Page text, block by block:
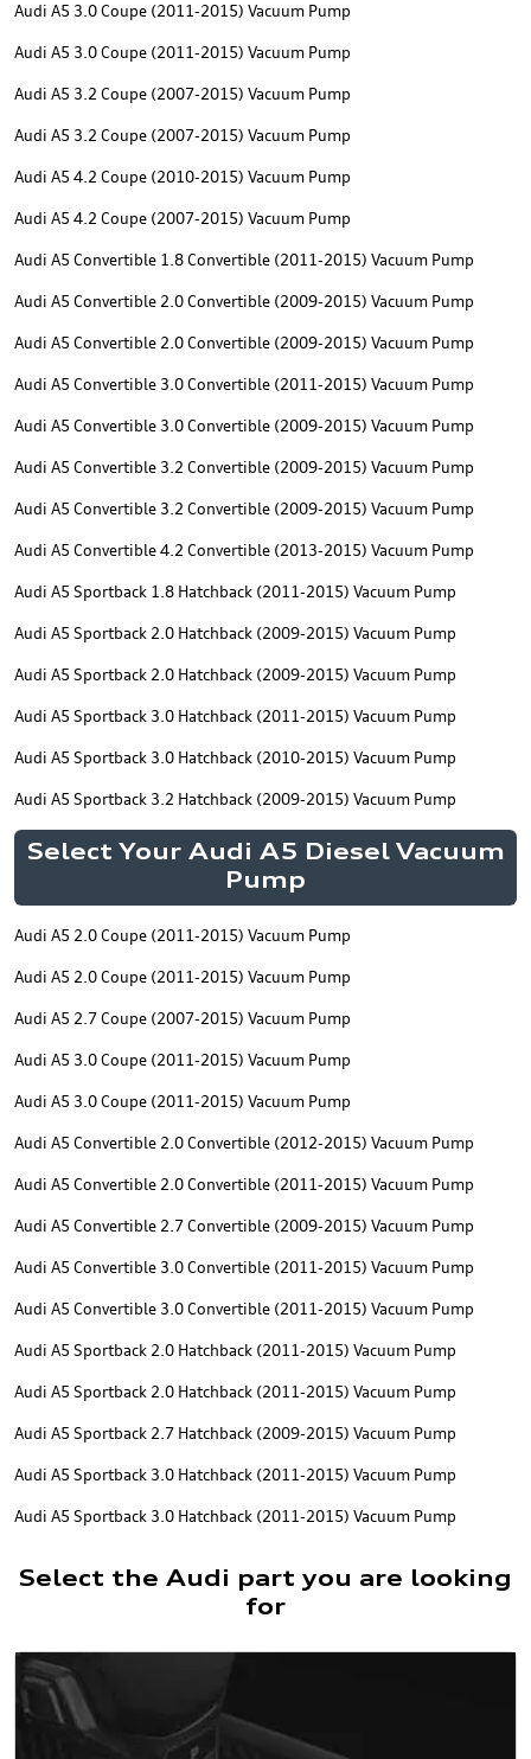
Audi A5 3.0 Coupe (2011-2015) Vacuum Pump
Audi A5 3.0 Coupe (2011-2015) Vacuum Pump
Audi A5 3.2 Coupe (2007-2015) Vacuum Pump
Audi A5 3.2 Coupe (2007-2015) Vacuum Pump
Audi A5 4.2 Coupe (2010-2015) Vacuum Pump
Audi A5 4.2 Coupe (2007-2015) Vacuum Pump
Audi A5 Convertible 1.8 Convertible (2011-2015) Vacuum Pump
Audi A5 Convertible 2.0 Convertible (2009-2015) Vacuum Pump
Audi A5 Convertible 2.0 Convertible (2009-2015) Vacuum Pump
Audi A5 Convertible 3.0 Convertible (2011-2015) Vacuum Pump
Audi A5 Convertible 3.0 Convertible (2009-2015) Vacuum Pump
Audi A5 Convertible 3.2 Convertible (2009-2015) Vacuum Pump
Audi A5 Convertible 3.2 Convertible (2009-2015) Vacuum Pump
Audi A5 Convertible 4.2 Convertible (2013-2015) Vacuum Pump
Audi A5 Sportback 1.8 Hatchback (2011-2015) Vacuum Pump
Audi A5 Sportback 2.0 Hatchback (2009-2015) Vacuum Pump
Audi A5 Sportback 2.0 Hatchback (2009-2015) Vacuum Pump
Audi A5 Sportback 3.0 Hatchback (2011-2015) Vacuum Pump
Audi A5 Sportback 3.0 Hatchback (2010-2015) Vacuum Pump
Audi A5 Sportback 3.2 Hatchback (2009-2015) Vacuum Pump
Select Your Audi A5 Diesel Vacuum
Pump
Audi A5 2.0 Coupe (2011-2015) Vacuum Pump
Audi A5 2.0 Coupe (2011-2015) Vacuum Pump
Audi A5 2.7 Coupe (2007-2015) Vacuum Pump
Audi A5 3.0 Coupe (2011-2015) Vacuum Pump
Audi A5 3.0 Coupe (2011-2015) Vacuum Pump
Audi A5 Convertible 2.0 Convertible (2012-2015) Vacuum Pump
Audi A5 Convertible 2.0 Convertible (2011-2015) Vacuum Pump
Audi A5 Convertible 2.7 Convertible (2009-2015) Vacuum Pump
Audi A5 Convertible 3.0 Convertible (2011-2015) Vacuum Pump
Audi A5 Convertible 3.0 Convertible (2011-2015) Vacuum Pump
Audi A5 Sportback 2.0 Hatchback (2011-2015) Vacuum Pump
Audi A5 Sportback 2.0 Hatchback (2011-2015) Vacuum Pump
Audi A5 Sportback 2.7 Hatchback (2009-2015) Vacuum Pump
Audi A5 Sportback 3.0 Hatchback (2011-2015) Vacuum Pump
Audi A5 Sportback 3.0 Hatchback (2011-2015) Vacuum Pump
Select the Audi part you are looking
for